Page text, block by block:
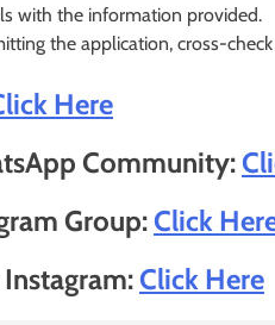
with the information provided.
the application, cross-
Here
Community:
Group:Click
Click Here